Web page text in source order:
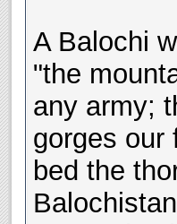
A Balochi
"the
any army;
gorges our
bed the